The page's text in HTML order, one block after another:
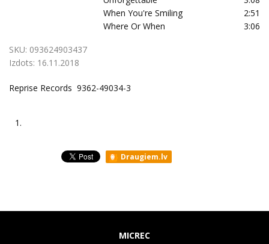
When You're Smiling
2:51
Where Or When
3:06
SKU: 093624903437
Izdots: 16.11.2018
Reprise Records 9362-49034-3
1.
Draugiem.lv
MICREC